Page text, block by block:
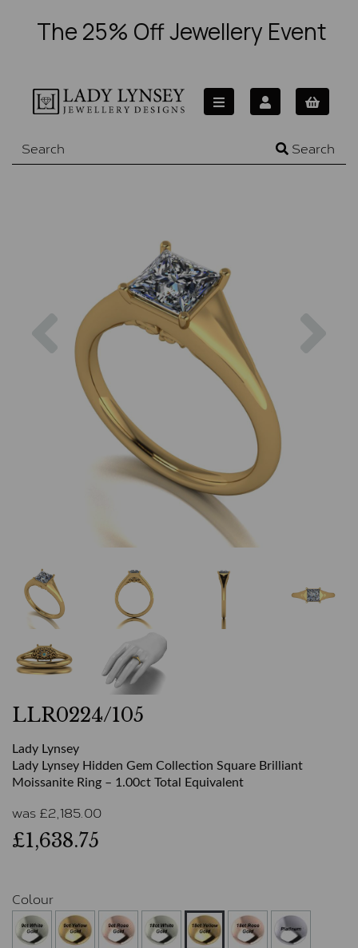
The 25% Off Jewellery Event
Search
Previous
LLR0224/105
Lady Lynsey
Lady Lynsey Hidden Gem Collection Square Brilliant
Moissanite Ring – 1.00ct Total Equivalent
was £2,185.00
£1,638.75
Colour